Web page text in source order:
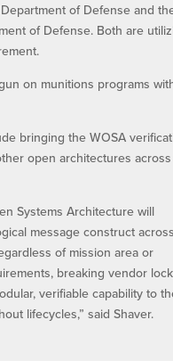
of Defense and
of Defense. Both are
on munitions programs
bringing the WOSA
open architectures
Systems Architecture will
message construct
of mission area or
breaking vendor
verifiable capability to
lifecycles,” said Shaver.